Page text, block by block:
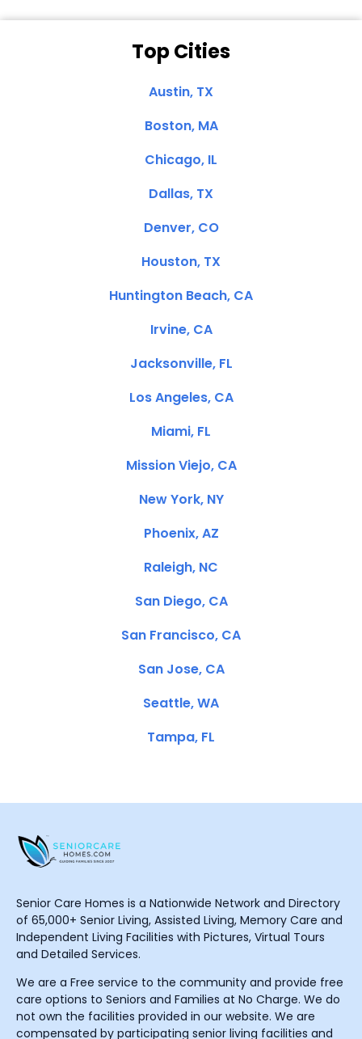
Top Cities
Austin, TX
Boston, MA
Chicago, IL
Dallas, TX
Denver, CO
Houston, TX
Huntington Beach, CA
Irvine, CA
Jacksonville, FL
Los Angeles, CA
Miami, FL
Mission Viejo, CA
New York, NY
Phoenix, AZ
Raleigh, NC
San Diego, CA
San Francisco, CA
San Jose, CA
Seattle, WA
Tampa, FL
Senior Care Homes is a Nationwide Network and Directory
of 65,000+ Senior Living, Assisted Living, Memory Care and
Independent Living Facilities with Pictures, Virtual Tours
and Detailed Services.
We are a Free service to the community and provide free
care options to Seniors and Families at No Charge. We do
not own the facilities provided in our website. We are
compensated by participating senior living facilities and